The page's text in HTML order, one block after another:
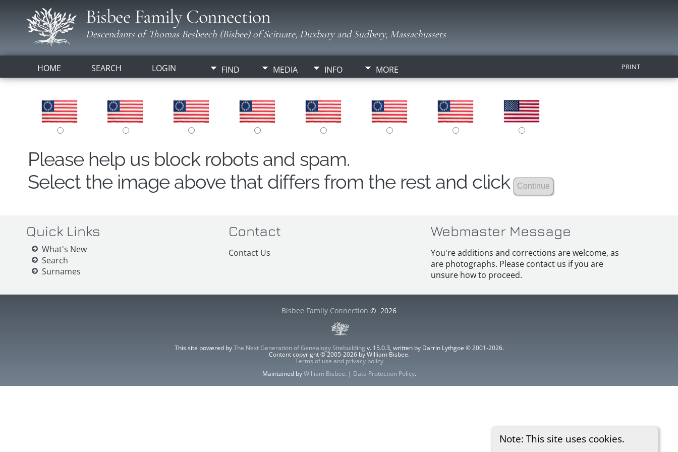
Bisbee Family Connection
Descendants of Thomas Besbeech (Bisbee) of Scituate, Duxbury and Sudbery, Massachussets
HOME SEARCH LOGIN FIND MEDIA INFO MORE PRINT
Note: This site uses cookies.
Please help us block robots and spam.
Select the image above that differs from the rest and click
Quick Links
What's New
Search
Surnames
Contact
Contact Us
Webmaster Message
You're additions and corrections are welcome, as
are photographs. Please contact us if you are
unsure how to proceed.
Bisbee Family Connection © 2026
This site powered byThe Next Generation of Genealogy Sitebuilding v. 15.0.3, written by Darrin Lythgoe © 2001-2026.
Content copyright © 2005-2026 by William Bisbee.
Terms of use and privacy policy
Maintained byWilliam Bisbee. | Data Protection Policy.